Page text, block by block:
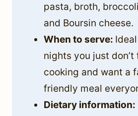
pasta, broth,
and Boursin cheese.
When to serve:
nights you just don’t
cooking and want a
friendly meal
Dietary information: